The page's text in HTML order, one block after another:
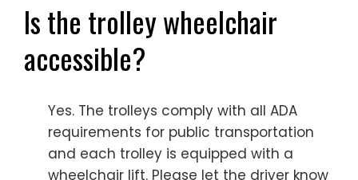
Is the trolley wheelchair
accessible?
Yes. The trolleys comply with all ADA
requirements for public transportation
and each trolley is equipped with a
wheelchair lift. Please let the driver know